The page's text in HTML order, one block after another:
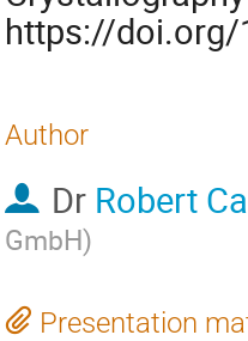
https://doi.org/
Author
Dr Robert
GmbH)
Presentation